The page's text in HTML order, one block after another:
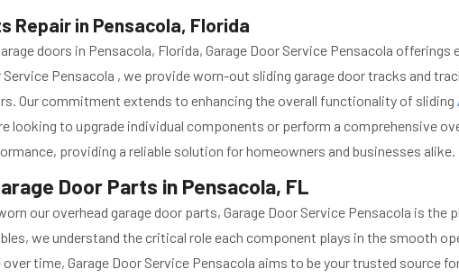
Repair in Pensacola, Florida
doors in Pensacola, Florida, Garage Door Service Pensacola
Service Pensacola , we provide worn-out sliding garage door tracks and
Our commitment extends to enhancing the overall functionality of sliding
looking to upgrade individual components or perform a comprehensive
providing a reliable solution for homeowners and businesses alike.
Door Parts in Pensacola, FL
our overhead garage door parts, Garage Door Service Pensacola is the
we understand the critical role each component plays in the smooth
time, Garage Door Service Pensacola aims to be your trusted source